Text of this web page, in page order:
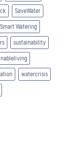
SaveWater
Smart Watering
sustainability
watercrisis